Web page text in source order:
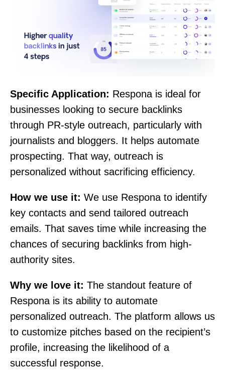
Specific Application: Respona is ideal for
businesses looking to secure backlinks
through PR-style outreach, particularly with
journalists and bloggers. It helps automate
prospecting. That way, outreach is
personalized without sacrificing efficiency.
How we use it: We use Respona to identify
key contacts and send tailored outreach
emails. That saves time while increasing the
chances of securing backlinks from high-
authority sites.
Why we love it: The standout feature of
Respona is its ability to automate
personalized outreach. The platform allows us
to customize pitches based on the recipient’s
profile, increasing the likelihood of a
successful response.